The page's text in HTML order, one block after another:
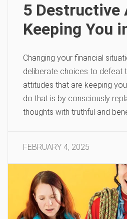
5
Keeping You
Changing your financial
deliberate choices to defeat
attitudes that are keeping
do that is by consciously
thoughts with truthful and
FEBRUARY 4, 2025